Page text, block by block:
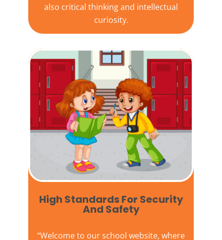
also critical thinking and intellectual
curiosity.
High Standards For Security
And Safety​
“Welcome to ourschool website, where